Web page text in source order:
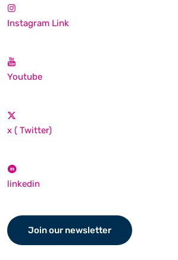
Instagram Link
Youtube
x ( Twitter)
linkedin
Join our newsletter